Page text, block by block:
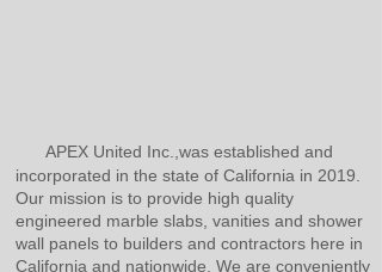
APEX United Inc.,was established and
incorporated in the state of California in 2019.
Our mission is to provide high quality
engineered marble slabs, vanities and shower
wall panels to builders and contractors here in
California and nationwide. We are conveniently